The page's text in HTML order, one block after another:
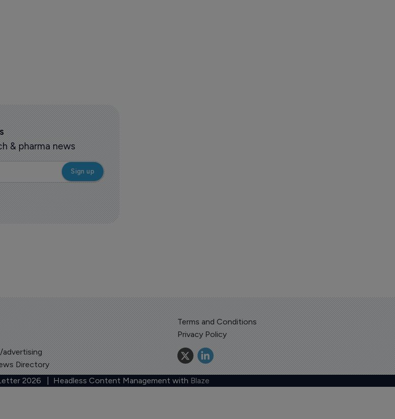
& pharma news
advertising
Directory
Terms and Conditions
Privacy Policy
2026 | Headless Content Management with Blaze